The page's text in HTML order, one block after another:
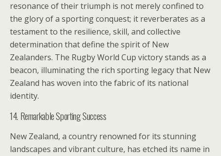
resonance of their triumph is not merely confined to
the glory of a sporting conquest; it reverberates as a
testament to the resilience, skill, and collective
determination that define the spirit of New
Zealanders. The Rugby World Cup victory stands as a
beacon, illuminating the rich sporting legacy that New
Zealand has woven into the fabric of its national
identity.
14. Remarkable Sporting Success
New Zealand, a country renowned for its stunning
landscapes and vibrant culture, has etched its name in